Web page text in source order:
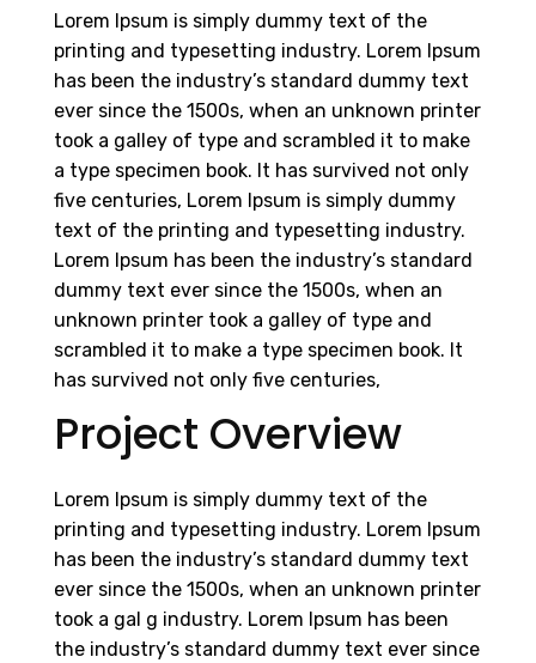
Lorem Ipsum is simply dummy text of the
printing and typesetting industry. Lorem Ipsum
has been the industry’s standard dummy text
ever since the 1500s, when an unknown printer
took a galley of type and scrambled it to make
a type specimen book. It has survived not only
five centuries, Lorem Ipsum is simply dummy
text of the printing and typesetting industry.
Lorem Ipsum has been the industry’s standard
dummy text ever since the 1500s, when an
unknown printer took a galley of type and
scrambled it to make a type specimen book. It
has survived not only five centuries,
Project Overview
Lorem Ipsum is simply dummy text of the
printing and typesetting industry. Lorem Ipsum
has been the industry’s standard dummy text
ever since the 1500s, when an unknown printer
took a gal g industry. Lorem Ipsum has been
the industry’s standard dummy text ever since